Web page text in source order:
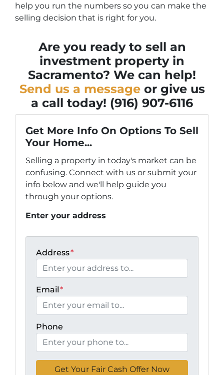
help you run the numbers so you can make the
selling decision that is right for you.
Are you ready to sell an
investment property in
Sacramento? We can help!
Send us a messageor give us
a call today! (916) 907-6116
Get More Info On Options To Sell
Your Home...
Selling a property in today's market can be
confusing. Connect with us or submit your
info below and we'll help guide you
through your options.
Enter your address
Address*
Email*
Phone